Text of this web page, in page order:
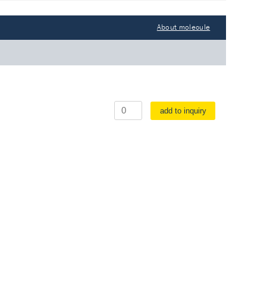
About molecule
add to inquiry